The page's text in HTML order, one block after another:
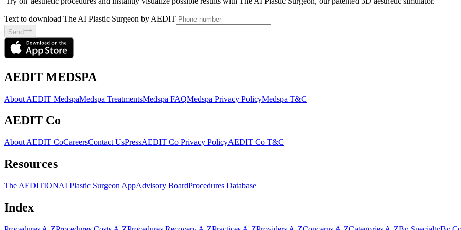
Text to download The AI Plastic Surgeon by AEDIT
Send
AEDIT MEDSPA
About AEDIT MedspaMedspa TreatmentsMedspa FAQMedspa Privacy PolicyMedspa T&C
AEDIT Co
About AEDIT CoCareersContact UsPressAEDIT Co Privacy PolicyAEDIT Co T&C
Resources
The AEDITIONAI Plastic Surgeon AppAdvisory BoardProcedures Database
Index